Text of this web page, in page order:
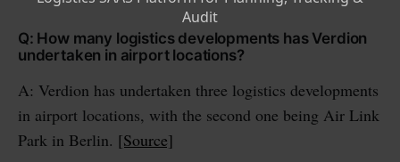
Q: How many logistics developments has Verdion
undertaken in airport locations?
A: Verdion has undertaken three logistics developments
in airport locations, with the second one being Air Link
Park in Berlin. [Source]